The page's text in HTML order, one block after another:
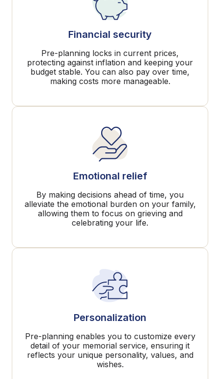
Financial security
Pre-planning locks in current prices,
protecting against inflation and keeping your
budget stable. You can also pay over time,
making costs more manageable.
Emotional relief
By making decisions ahead of time, you
alleviate the emotional burden on your family,
allowing them to focus on grieving and
celebrating your life.
Personalization
Pre-planning enables you to customize every
detail of your memorial service, ensuring it
reflects your unique personality, values, and
wishes.